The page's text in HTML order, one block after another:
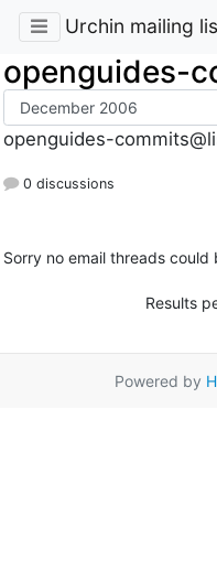
Urchin mailing
openguides-
openguides-
0 discussions
Sorry no email threads
Results
Powered by